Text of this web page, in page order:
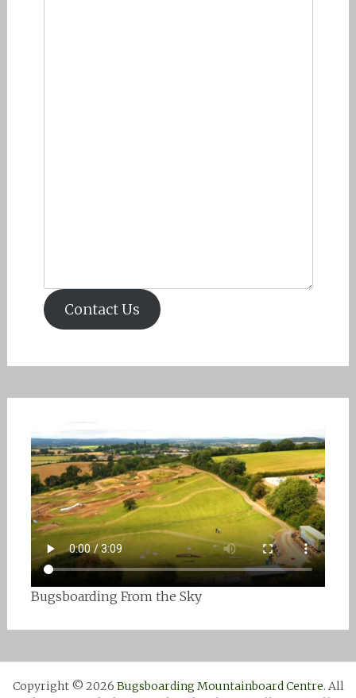
Contact Us
Bugsboarding From the Sky
Copyright © 2026 Bugsboarding Mountainboard Centre. All